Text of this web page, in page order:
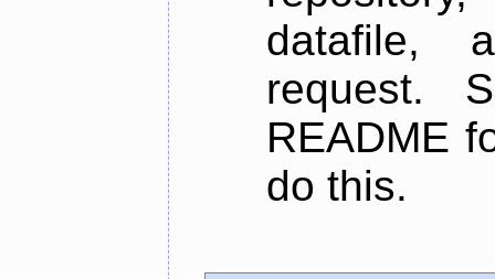
datafile,
request.
README
do this.